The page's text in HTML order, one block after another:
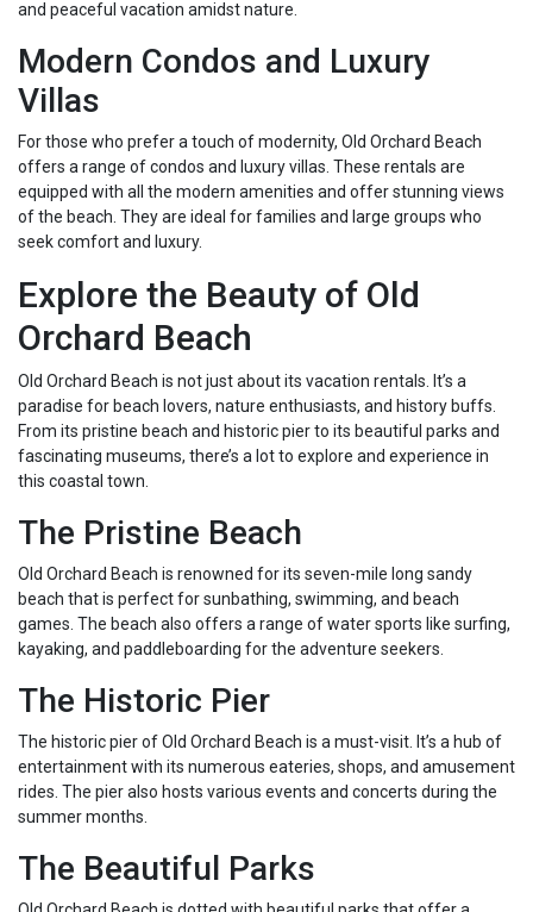
and peaceful vacation amidst nature.
Modern Condos and Luxury
Villas
For those who prefer a touch of modernity, Old Orchard Beach
offers a range of condos and luxury villas. These rentals are
equipped with all the modern amenities and offer stunning views
of the beach. They are ideal for families and large groups who
seek comfort and luxury.
Explore the Beauty of Old
Orchard Beach
Old Orchard Beach is not just about its vacation rentals. It’s a
paradise for beach lovers, nature enthusiasts, and history buffs.
From its pristine beach and historic pier to its beautiful parks and
fascinating museums, there’s a lot to explore and experience in
this coastal town.
The Pristine Beach
Old Orchard Beach is renowned for its seven-mile long sandy
beach that is perfect for sunbathing, swimming, and beach
games. The beach also offers a range of water sports like surfing,
kayaking, and paddleboarding for the adventure seekers.
The Historic Pier
The historic pier of Old Orchard Beach is a must-visit. It’s a hub of
entertainment with its numerous eateries, shops, and amusement
rides. The pier also hosts various events and concerts during the
summer months.
The Beautiful Parks